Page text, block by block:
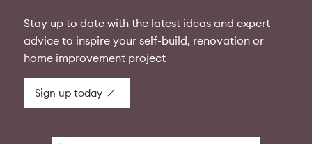
Stay up to date with the latest ideas and expert
advice to inspire your self-build, renovation or
home improvement project
Sign up today